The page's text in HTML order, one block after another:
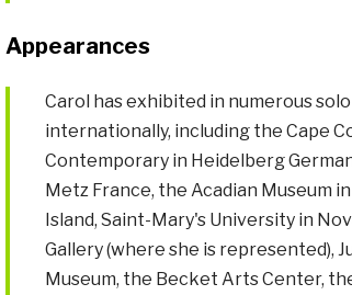
Appearances
Carol has exhibited in numerous
internationally, including the Cape
Contemporary in Heidelberg
Metz France, the Acadian Museum
Island, Saint-Mary's University in
Gallery (where she is represented),
Museum, the Becket Arts Center,